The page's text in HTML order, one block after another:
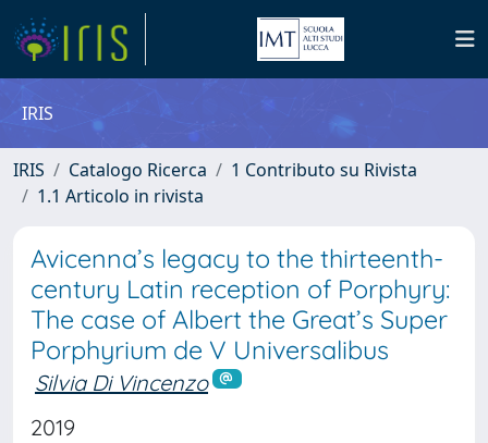
IRIS
IRIS Catalogo Ricerca
1 Contributo su Rivista
1.1 Articolo in rivista
Avicenna’s legacy to the thirteenth-
century Latin reception of Porphyry:
The case of Albert the Great’s Super
Porphyrium de V Universalibus
Silvia Di Vincenzo
2019